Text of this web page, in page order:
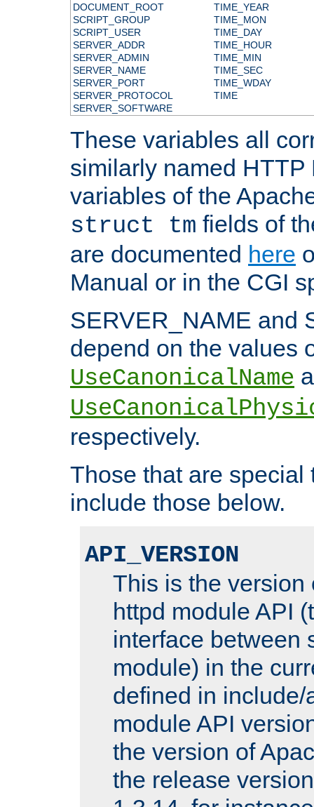
DOCUMENT_ROOT
SCRIPT_GROUP
SCRIPT_USER
SERVER_ADDR
SERVER_ADMIN
SERVER_NAME
SERVER_PORT
SERVER_PROTOCOL
SERVER_SOFTWARE
TIME_YEAR
TIME_MON
TIME_DAY
TIME_HOUR
TIME_MIN
TIME_SEC
TIME_WDAY
TIME
These variables all
similarly named HTTP
variables of the
struct tm fields of
are documented here
Manual or in the CGI
SERVER_NAME and
depend on the values
UseCanonicalName
respectively.
Those that are special
include those below.
API_VERSION
This is the version
httpd module API
interface between
module) in the
defined in include/
module API
the version of
the release